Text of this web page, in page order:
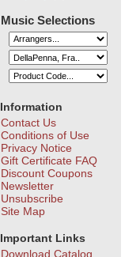
Music Selections
Information
Contact Us
Conditions of Use
Privacy Notice
Gift Certificate FAQ
Discount Coupons
Newsletter
Unsubscribe
Site Map
Important Links
Download Catalog